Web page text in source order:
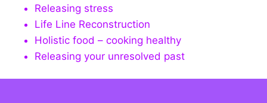
Releasing stress
Life Line Reconstruction
Holistic food – cooking healthy
Releasing your unresolved past